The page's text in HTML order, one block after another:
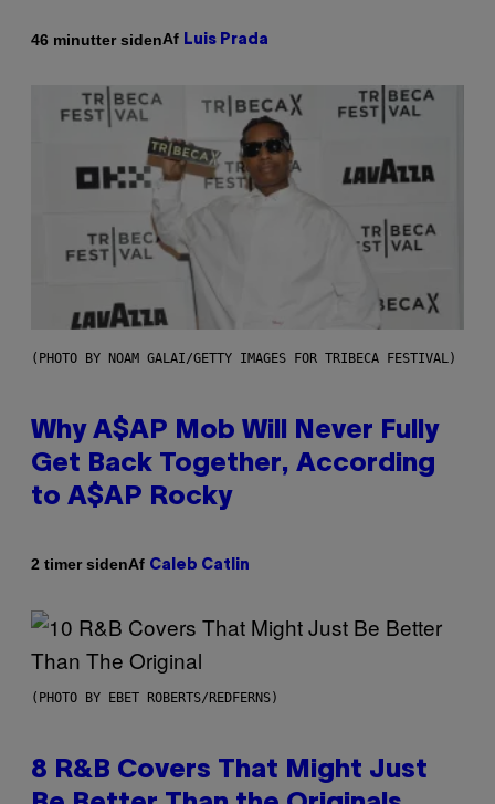
46 minutter sidenAf Luis Prada
(PHOTO BY NOAM GALAI/GETTY IMAGES FOR TRIBECA FESTIVAL)
Why A$AP Mob Will Never Fully
Get Back Together, According
to A$AP Rocky
2 timer sidenAf Caleb Catlin
(PHOTO BY EBET ROBERTS/REDFERNS)
8 R&B Covers That Might Just